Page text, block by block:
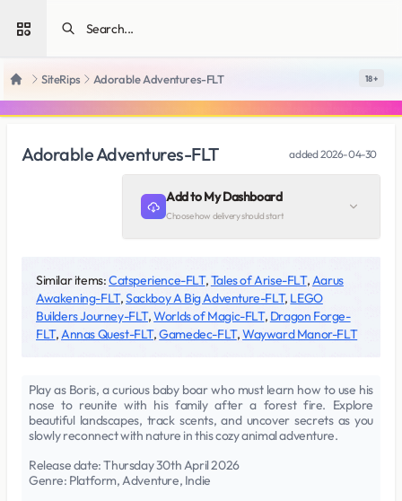
Open sidebar
HomeSiteRips Adorable Adventures-FLT 18 +
Adorable Adventures-FLT added2026-04-30
Add to My Dashboard
Choose how delivery should start
Similar items:Catsperience-FLT,Tales of Arise-FLT,Aarus
Awakening-FLT,Sackboy A Big Adventure-FLT, LEGO
Builders Journey-FLT,Worlds of Magic-FLT, Dragon Forge-
FLT,Annas Quest-FLT,Gamedec-FLT,Wayward Manor-FLT
Play as Boris, a curious baby boar who must learn how to use his
nose to reunite with his family after a forest fire. Explore
beautiful landscapes, track scents, and uncover secrets as you
slowly reconnect with nature in this cozy animal adventure.
Release date: Thursday 30th April 2026
Genre: Platform, Adventure, Indie